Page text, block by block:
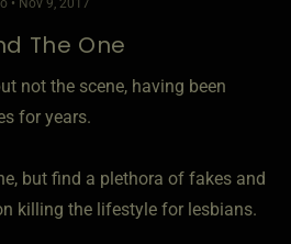
• Nov 9, 2017
The One
not the scene, having been
for years.
but find a plethora of fakes and
killing the lifestyle for lesbians.